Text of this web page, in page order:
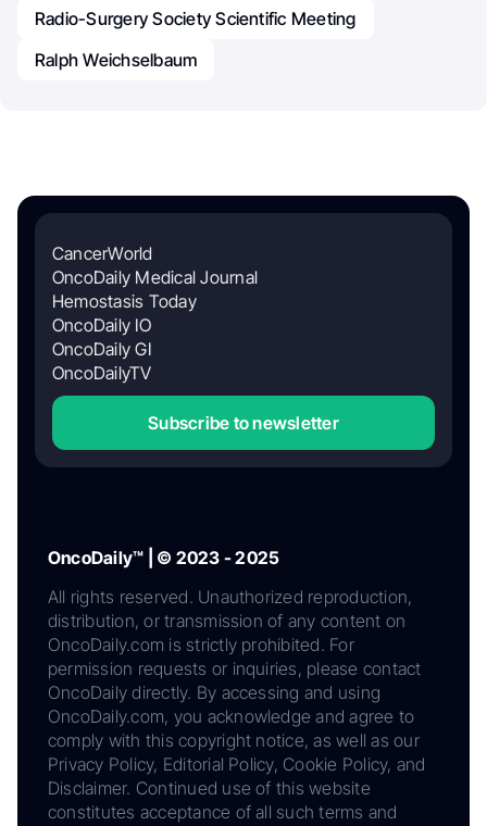
Radio-Surgery Society Scientific Meeting
Ralph Weichselbaum
CancerWorld
OncoDaily Medical Journal
Hemostasis Today
OncoDaily IO
OncoDaily GI
OncoDailyTV
Subscribe to newsletter
OncoDaily™ | © 2023 - 2025
All rights reserved. Unauthorized reproduction,
distribution, or transmission of any content on
OncoDaily.com is strictly prohibited. For
permission requests or inquiries, please contact
OncoDaily directly. By accessing and using
OncoDaily.com, you acknowledge and agree to
comply with this copyright notice, as well as our
Privacy Policy, Editorial Policy, Cookie Policy, and
Disclaimer. Continued use of this website
constitutes acceptance of all such terms and